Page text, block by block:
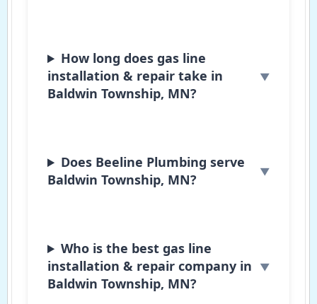
How long does gas line
installation & repair take in
Baldwin Township, MN?
Does Beeline Plumbing serve
Baldwin Township, MN?
Who is the best gas line
installation & repair company in
Baldwin Township, MN?